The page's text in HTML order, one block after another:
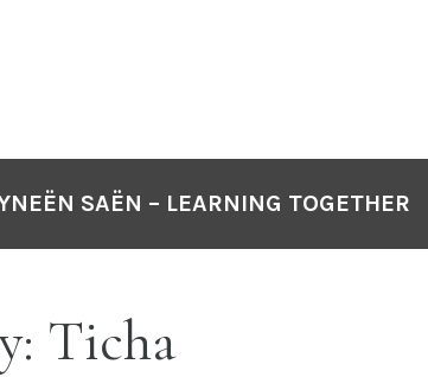
SAËN – LEARNING TOGETHER
Ticha